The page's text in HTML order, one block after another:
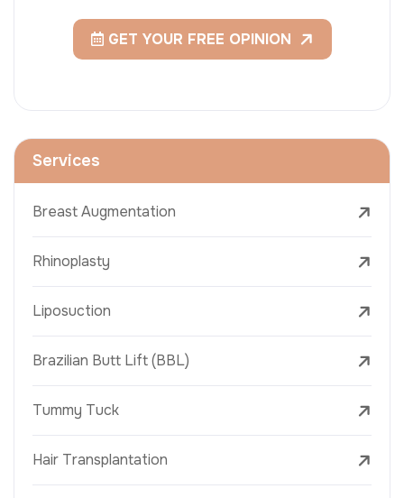
GET YOUR FREE OPINION
Services
Breast Augmentation
Rhinoplasty
Liposuction
Brazilian Butt Lift (BBL)
Tummy Tuck
Hair Transplantation